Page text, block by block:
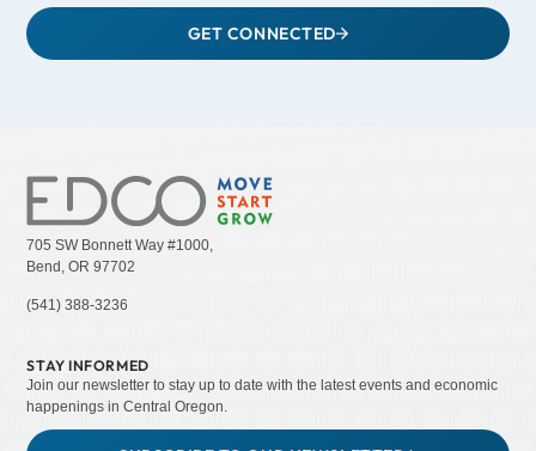
GET CONNECTED
705 SW Bonnett Way #1000,
Bend, OR 97702
(541) 388-3236
STAY INFORMED
Join our newsletter to stay up to date with the latest events and economic
happenings in Central Oregon.